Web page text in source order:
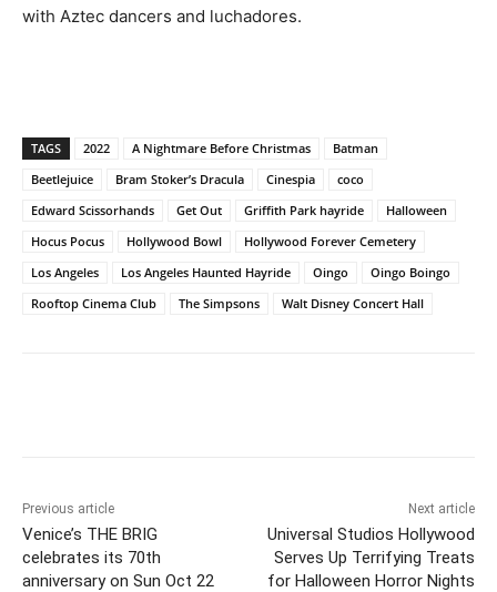
with Aztec dancers and luchadores.
TAGS 2022 A Nightmare Before Christmas
Batman
Beetlejuice
Bram Stoker’s Dracula Cinespia
coco
Edward Scissorhands
Get Out Griffith Park hayride
Halloween
Hocus Pocus
Hollywood Bowl
Hollywood Forever Cemetery
Los Angeles
Los Angeles Haunted Hayride Oingo
Oingo Boingo
Rooftop Cinema Club
The Simpsons Walt Disney Concert Hall
Previous article
Venice’s THE BRIG
celebrates its 70th
anniversary on Sun Oct 22
Next article
Universal Studios Hollywood
Serves Up Terrifying Treats
for Halloween Horror Nights